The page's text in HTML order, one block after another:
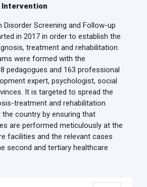
Screening and Follow-up
in 2017 in order to establish the
treatment and rehabilitation.
were formed with the
pedagogues and 163 professional
expert, psychologist, social
It is targeted to spread the
treatment and rehabilitation
country by ensuring that
are performed meticulously at the
facilities and the relevant cases
second and tertiary healthcare